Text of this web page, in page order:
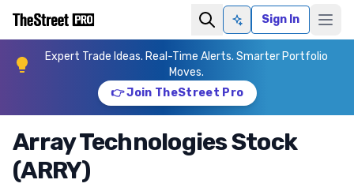
Ask AISign In
Expert Trade Ideas. Real-Time Alerts. Smarter Portfolio
Moves.
👉 Join TheStreet Pro
Array Technologies Stock
(ARRY)